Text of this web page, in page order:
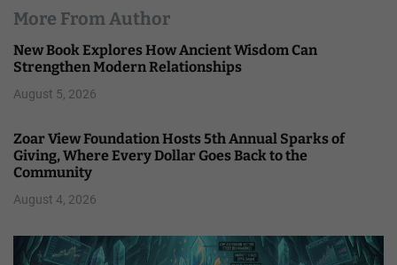
More From Author
New Book Explores How Ancient Wisdom Can
Strengthen Modern Relationships
August 5, 2026
Zoar View Foundation Hosts 5th Annual Sparks of
Giving, Where Every Dollar Goes Back to the
Community
August 4, 2026